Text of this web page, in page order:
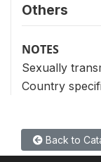
Others
NOTES
Sexually
Country
Back to